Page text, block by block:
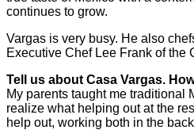
continues to grow.
Vargas is very busy. He also
Executive Chef Lee Frank of the
Tell us about Casa Vargas.
My parents taught me traditional
realize what helping out at the
help out, working both in the